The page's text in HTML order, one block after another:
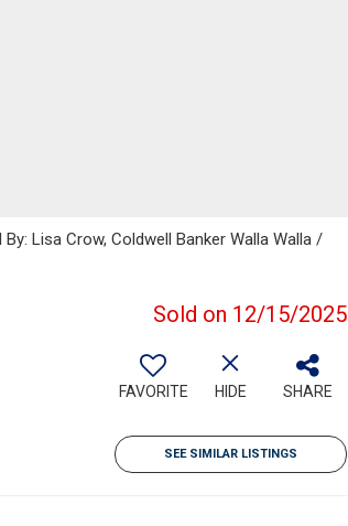
Lisa Crow, Coldwell Banker Walla Walla /
Sold on 12/15/2025
FAVORITE HIDE SHARE
SEE SIMILAR LISTINGS